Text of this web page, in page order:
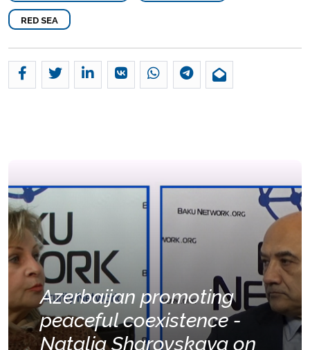
RED SEA
Azerbaijan promoting
peaceful coexistence -
Natalia Sharovskaya on